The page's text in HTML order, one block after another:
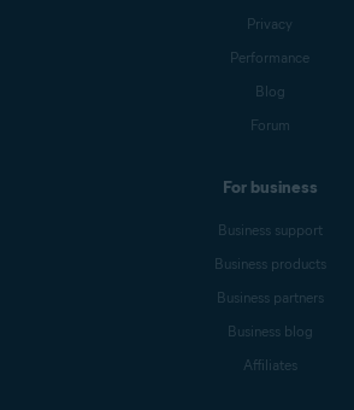
Privacy
Performance
Blog
Forum
For business
Business support
Business products
Business partners
Business blog
Affiliates